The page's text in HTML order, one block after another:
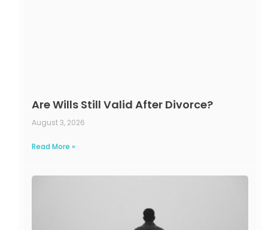
Are Wills Still Valid After Divorce?
August 3, 2026
Read More »